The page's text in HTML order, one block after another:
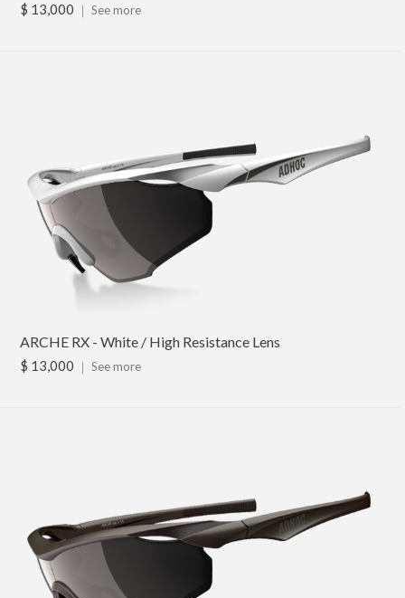
$ 13,000 ｜ See more
ARCHE RX - White / High Resistance Lens
$ 13,000 ｜ See more